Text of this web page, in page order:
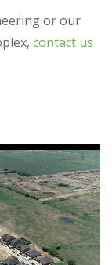
or our
contact us